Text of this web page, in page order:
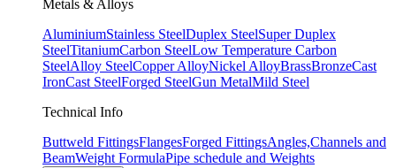
Metals & Alloys
AluminiumStainless SteelDuplex SteelSuper Duplex
SteelTitaniumCarbon SteelLow Temperature Carbon
SteelAlloy SteelCopper AlloyNickel AlloyBrassBronzeCast
IronCast SteelForged SteelGun MetalMild Steel
Technical Info
Buttweld FittingsFlangesForged FittingsAngles,Channels and
BeamWeight FormulaPipe schedule and Weights